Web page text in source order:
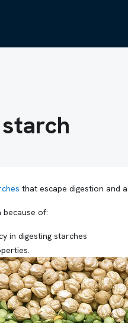
that escape digestion and
because of:
in digesting starches